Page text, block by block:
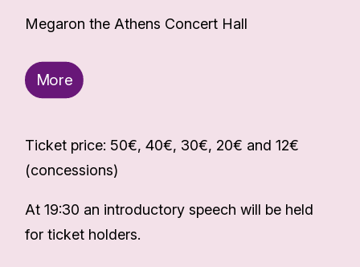
Megaron the Athens Concert Hall
More
Ticket price: 50€, 40€, 30€, 20€ and 12€
(concessions)
At 19:30 an introductory speech will be held
for ticket holders.